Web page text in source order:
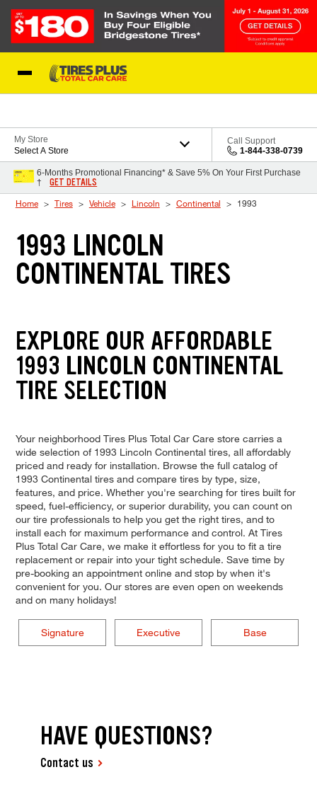
My Store
Select A Store
Call Support
1-844-338-0739
6-Months Promotional Financing* & Save 5% On Your First Purchase
†
GET DETAILS
Home Tires Vehicle Lincoln Continental 1993
1993 LINCOLN
CONTINENTAL TIRES
EXPLORE OUR AFFORDABLE
1993 LINCOLN CONTINENTAL
TIRE SELECTION
Your neighborhood Tires Plus Total Car Care store carries a
wide selection of 1993 Lincoln Continental tires, all affordably
priced and ready for installation. Browse the full catalog of
1993 Continental tires and compare tires by type, size,
features, and price. Whether you're searching for tires built for
speed, fuel-efficiency, or superior durability, you can count on
our tire professionals to help you get the right tires, and to
install each for maximum performance and control. At Tires
Plus Total Car Care, we make it effortless for you to fit a tire
replacement or repair into your tight schedule. Save time by
pre-booking an appointment online and stop by when it's
convenient for you. Our stores are even open on weekends
and on many holidays!
Signature Executive Base
HAVE QUESTIONS?
Contact us